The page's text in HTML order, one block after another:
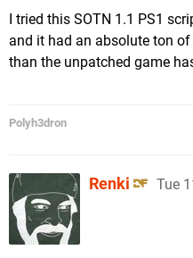
I tried this SOTN 1.1 PS1
and it had an absolute ton
than the unpatched game
Polyh3dron
Renki Tue